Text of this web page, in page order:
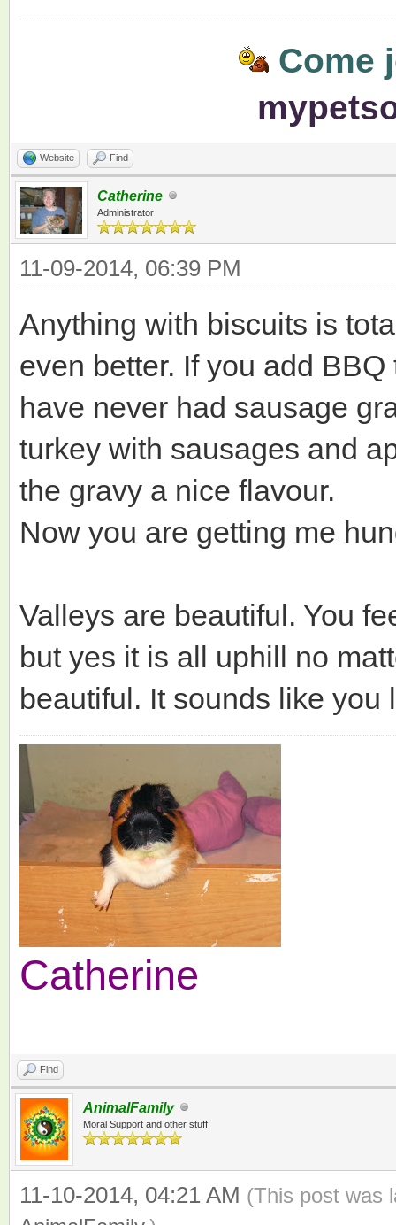
Come
Website Find
Catherine
Administrator
11-09-2014, 06:39 PM
Anything with biscuits is
even better. If you add
have never had sausage
turkey with sausages and
the gravy a nice flavour.
Now you are getting me
Valleys are beautiful. You
but yes it is all uphill no
beautiful. It sounds like you
Catherine
Find
AnimalFamily
Moral Support and other stuff!
11-10-2014, 04:21 AM (This post was